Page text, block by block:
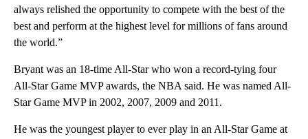
always relished the opportunity to compete with the best of the
best and perform at the highest level for millions of fans around
the world.”
Bryant was an 18-time All-Star who won a record-tying four
All-Star Game MVP awards, the NBA said. He was named All-
Star Game MVP in 2002, 2007, 2009 and 2011.
He was the youngest player to ever play in an All-Star Game at